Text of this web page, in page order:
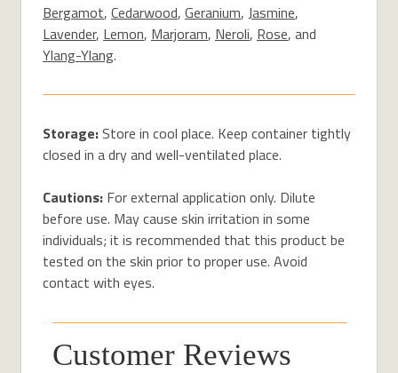
Bergamot, Cedarwood, Geranium, Jasmine,
Lavender, Lemon, Marjoram, Neroli, Rose, and
Ylang-Ylang.
Storage:Store in cool place. Keep container tightly
closed in a dry and well-ventilated place.
Cautions: For external application only. Dilute
before use. May cause skin irritation in some
individuals; it is recommended that this product be
tested on the skin prior to proper use. Avoid
contact with eyes.
Customer Reviews